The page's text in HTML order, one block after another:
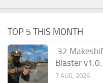
TOP 5 THIS MONTH
.32
Blaster
7 AUG, 2026